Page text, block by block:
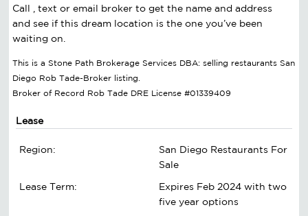
Call , text or email broker to get the name and address
and see if this dream location is the one you’ve been
waiting on.
This is a Stone Path Brokerage Services DBA: selling restaurants San
Diego Rob Tade-Broker listing.
Broker of Record Rob Tade DRE License #01339409
Lease
Region:
San Diego Restaurants For
Sale
Lease Term:
Expires Feb 2024 with two
five year options